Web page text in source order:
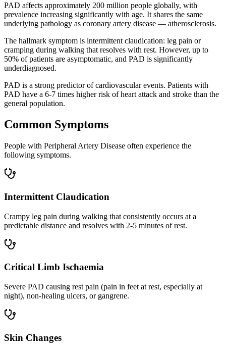
PAD affects approximately 200 million people globally, with
prevalence increasing significantly with age. It shares the same
underlying pathology as coronary artery disease — atherosclerosis.
The hallmark symptom is intermittent claudication: leg pain or
cramping during walking that resolves with rest. However, up to
50% of patients are asymptomatic, and PAD is significantly
underdiagnosed.
PAD is a strong predictor of cardiovascular events. Patients with
PAD have a 6-7 times higher risk of heart attack and stroke than the
general population.
Common Symptoms
People with Peripheral Artery Disease often experience the
following symptoms.
Intermittent Claudication
Crampy leg pain during walking that consistently occurs at a
predictable distance and resolves with 2-5 minutes of rest.
Critical Limb Ischaemia
Severe PAD causing rest pain (pain in feet at rest, especially at
night), non-healing ulcers, or gangrene.
Skin Changes